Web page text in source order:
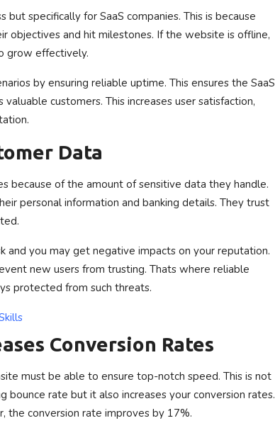
specifically for SaaS companies. This is because
objectives and hit milestones. If the website is offline,
grow effectively.
by ensuring reliable uptime. This ensures the SaaS
customers. This increases user satisfaction,
Data
because of the amount of sensitive data they handle.
personal information and banking details. They trust
and you may get negative impacts on your reputation.
new users from trusting. Thats where reliable
protected from such threats.
Conversion Rates
must be able to ensure top-notch speed. This is not
bounce rate but it also increases your conversion rates.
the conversion rate improves by 17%.